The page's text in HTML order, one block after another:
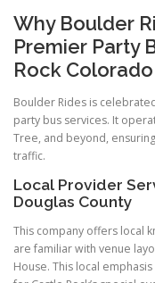
Why Boulder
Premier Party
Rock Colorado
Boulder Rides is
party bus services. It
Tree, and beyond,
traffic.
Local Provider
Douglas County
This company offers local
are familiar with venue
House. This local